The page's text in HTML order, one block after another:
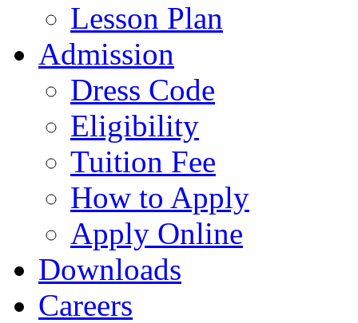
Lesson Plan
Admission
Dress Code
Eligibility
Tuition Fee
How to Apply
Apply Online
Downloads
Careers